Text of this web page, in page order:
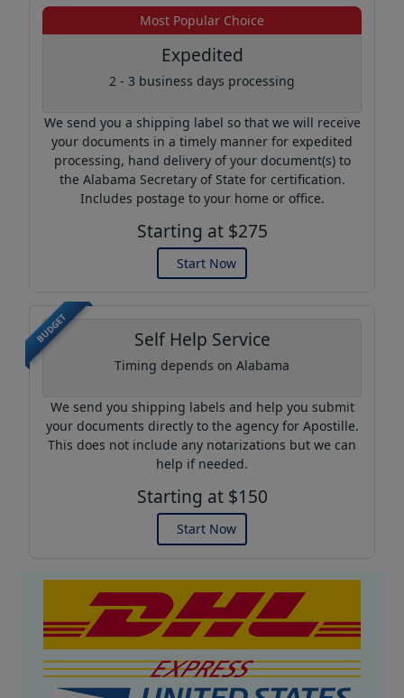
Example of an Apostille
Most Popular Choice
Expedited
2 - 3 business days processing
We send you a shipping label so that we will receive
your documents in a timely manner for expedited
processing, hand delivery of your document(s) to
the Alabama Secretary of State for certification.
Includes postage to your home or office.
Starting at $275
Start Now
BUDGET Self Help Service
Timing depends on Alabama
We send you shipping labels and help you submit
your documents directly to the agency for Apostille.
This does not include any notarizations but we can
help if needed.
Starting at $150
Start Now